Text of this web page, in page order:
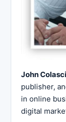
John
publisher,
in online
digital